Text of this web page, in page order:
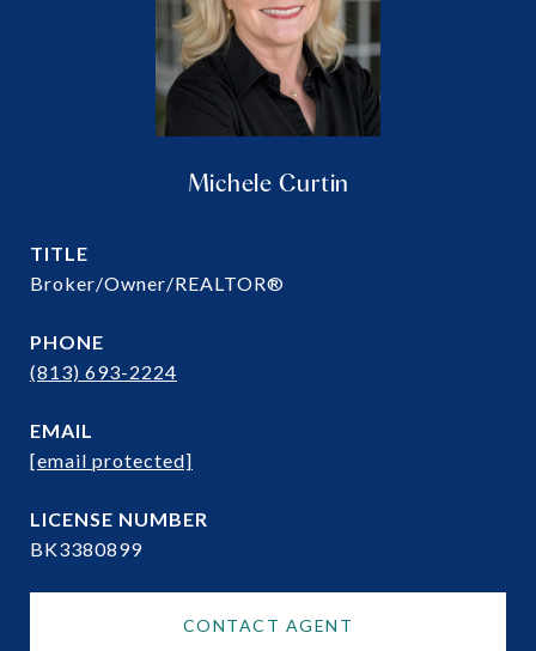
Michele Curtin
TITLE
Broker/Owner/REALTOR®
PHONE
(813) 693-2224
EMAIL
[email protected]
BK3380899
CONTACT AGENT